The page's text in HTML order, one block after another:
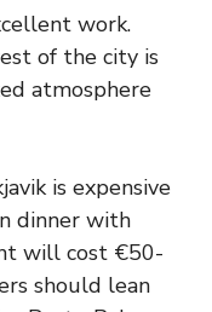
work.
of the city is
atmosphere
is expensive
dinner with
will cost €50-
should lean